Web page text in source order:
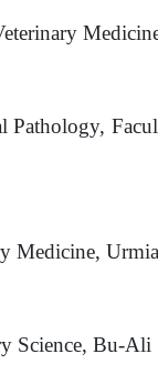
Pathology,
Medicine,
Science, Bu-